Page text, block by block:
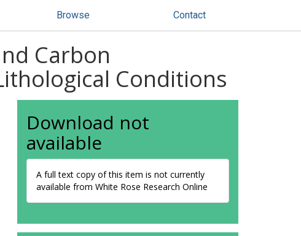
Browse Contact
Carbon
Conditions
Download not
available
A full text copy of this item is not currently
available from White Rose Research Online